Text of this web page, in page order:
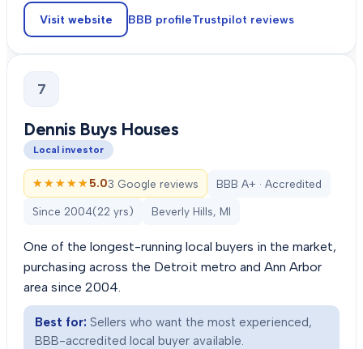
Visit website BBB profileTrustpilot reviews
7
Dennis Buys Houses
Local investor
★★★★★
★★★★★5.03 Google reviews BBB A+ · Accredited
Since 2004(22 yrs) Beverly Hills, MI
One of the longest-running local buyers in the market,
purchasing across the Detroit metro and Ann Arbor
area since 2004.
Best for: Sellers who want the most experienced,
BBB-accredited local buyer available.